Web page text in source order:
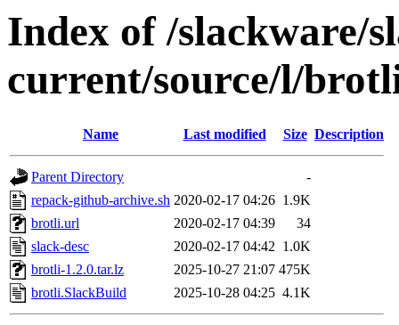
Index of /slackware/
current/source/l/
Name Last modified Size Description
Parent Directory
-
repack-github-archive.sh 2020-02-17 04:26 1.9K
brotli.url
2020-02-17 04:39
34
slack-desc
2020-02-17 04:42 1.0K
brotli-1.2.0.tar.lz
2025-10-27 21:07 475K
brotli.SlackBuild
2025-10-28 04:25 4.1K